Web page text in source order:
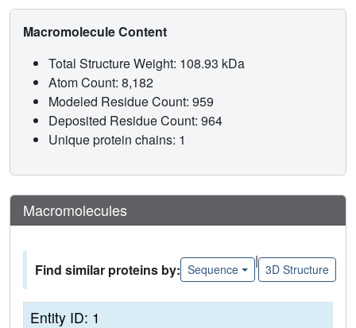
Macromolecule Content
Total Structure Weight: 108.93 kDa
Atom Count: 8,182
Modeled Residue Count: 959
Deposited Residue Count: 964
Unique protein chains: 1
Macromolecules
Find similar proteins by: Sequence
|
3D Structure
Entity ID: 1